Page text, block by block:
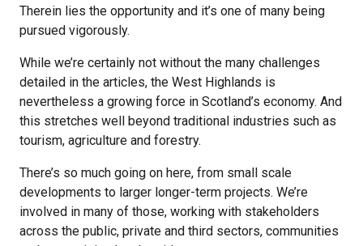
Therein lies the opportunity and it’s one of many being
pursued vigorously.
While we’re certainly not without the many challenges
detailed in the articles, the West Highlands is
nevertheless a growing force in Scotland’s economy. And
this stretches well beyond traditional industries such as
tourism, agriculture and forestry.
There’s so much going on here, from small scale
developments to larger longer-term projects. We’re
involved in many of those, working with stakeholders
across the public, private and third sectors, communities